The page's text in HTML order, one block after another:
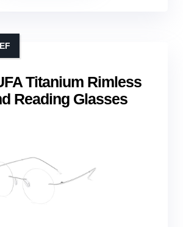
Titanium Rimless
Reading Glasses